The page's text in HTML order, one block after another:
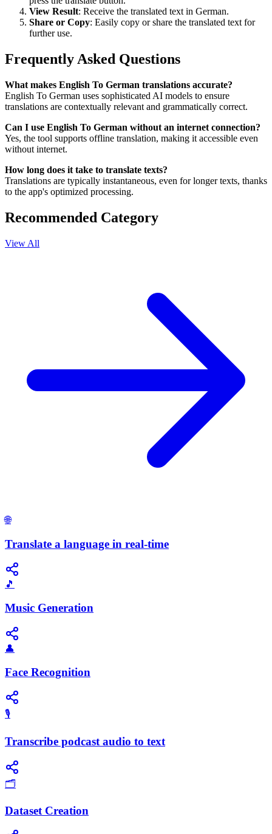
View Result: Receive the translated text in German.
Share or Copy: Easily copy or share the translated text for
further use.
Frequently Asked Questions
What makes English To German translations accurate?
English To German uses sophisticated AI models to ensure
translations are contextually relevant and grammatically correct.
Can I use English To German without an internet connection?
Yes, the tool supports offline translation, making it accessible even
without internet.
How long does it take to translate texts?
Translations are typically instantaneous, even for longer texts, thanks
to the app's optimized processing.
Recommended Category
View All
🌐
Translate a language in real-time
🎵
Music Generation
👤
Face Recognition
🎙️
Transcribe podcast audio to text
🗂️
Dataset Creation